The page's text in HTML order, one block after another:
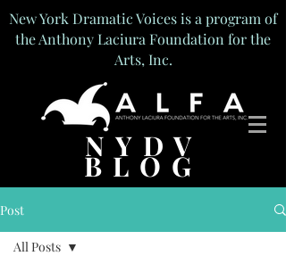
New York Dramatic Voices is a program of
the Anthony Laciura Foundation for the
Arts, Inc.
NYDV
BLOG
Post
All Posts